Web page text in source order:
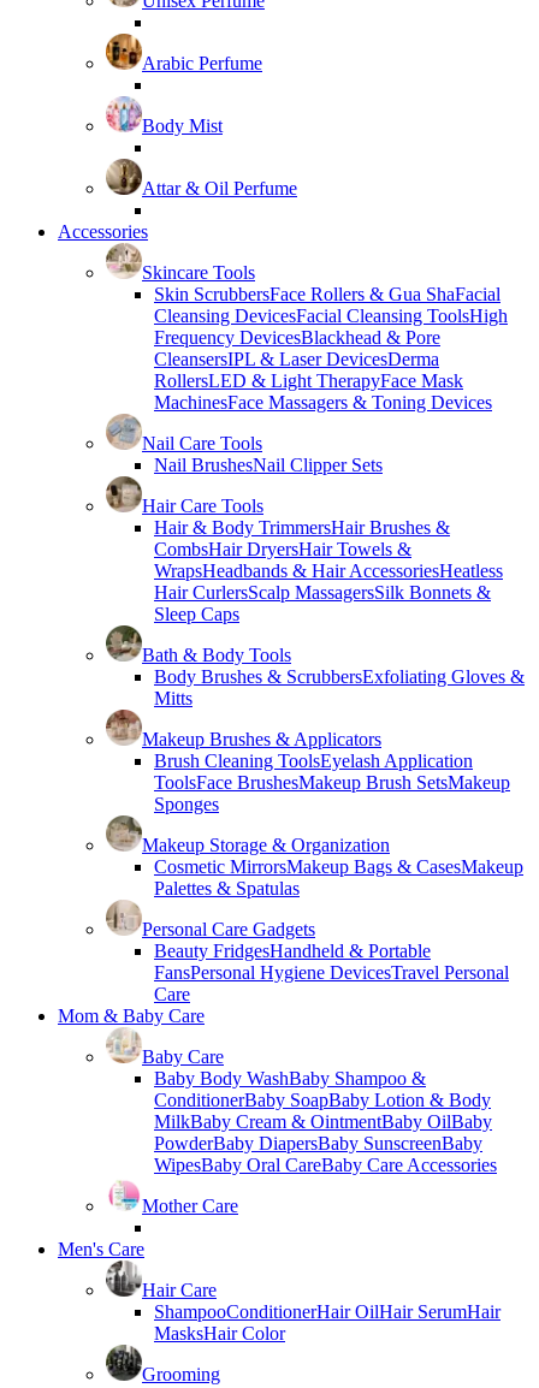
Arabic Perfume
Body Mist
Attar & Oil Perfume
Accessories
Skincare Tools
Skin ScrubbersFace Rollers & Gua ShaFacial
Cleansing DevicesFacial Cleansing ToolsHigh
Frequency DevicesBlackhead & Pore
CleansersIPL & Laser DevicesDerma
RollersLED & Light TherapyFace Mask
MachinesFace Massagers & Toning Devices
Nail Care Tools
Nail BrushesNail Clipper Sets
Hair Care Tools
Hair & Body TrimmersHair Brushes &
CombsHair DryersHair Towels &
WrapsHeadbands & Hair AccessoriesHeatless
Hair CurlersScalp MassagersSilk Bonnets &
Sleep Caps
Bath & Body Tools
Body Brushes & ScrubbersExfoliating Gloves &
Mitts
Makeup Brushes & Applicators
Brush Cleaning ToolsEyelash Application
ToolsFace BrushesMakeup Brush SetsMakeup
Sponges
Makeup Storage & Organization
Cosmetic MirrorsMakeup Bags & CasesMakeup
Palettes & Spatulas
Personal Care Gadgets
Beauty FridgesHandheld & Portable
FansPersonal Hygiene DevicesTravel Personal
Care
Mom & Baby Care
Baby Care
Baby Body WashBaby Shampoo &
ConditionerBaby SoapBaby Lotion & Body
MilkBaby Cream & OintmentBaby OilBaby
PowderBaby DiapersBaby SunscreenBaby
WipesBaby Oral CareBaby Care Accessories
Mother Care
Men's Care
Hair Care
ShampooConditionerHair OilHair SerumHair
MasksHair Color
Grooming